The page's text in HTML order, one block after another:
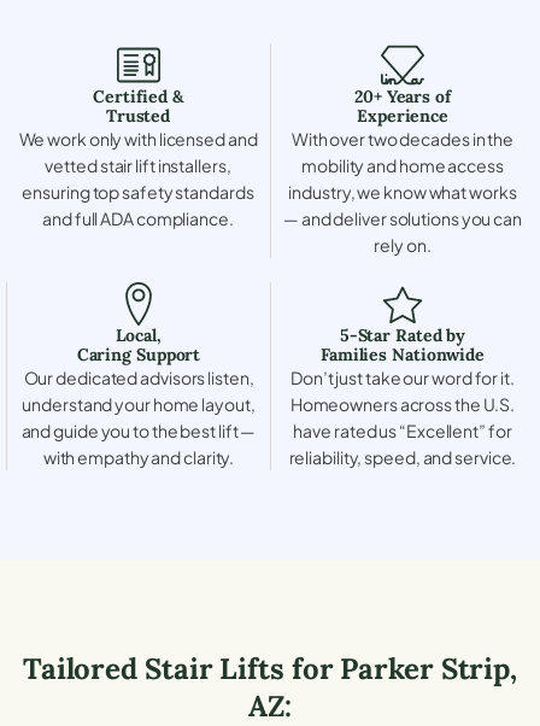
Certified &
Trusted
We work only with licensed and
vetted stair lift installers,
ensuring top safety standards
and full ADA compliance.
20+ Years of
Experience
With over two decades in the
mobility and home access
industry, we know what works
— and deliver solutions you can
rely on.
Local,
Caring Support
Our dedicated advisors listen,
understand your home layout,
and guide you to the best lift —
with empathy and clarity.
5-Star Rated by
Families Nationwide
Don’t just take our word for it.
Homeowners across the U.S.
have rated us “Excellent” for
reliability, speed, and service.
Tailored Stair Lifts forParker Strip,
AZ: